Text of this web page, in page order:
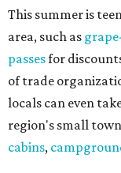
This summer is
area, such as
passesfor
of trade
locals can even
region's small
cabins,